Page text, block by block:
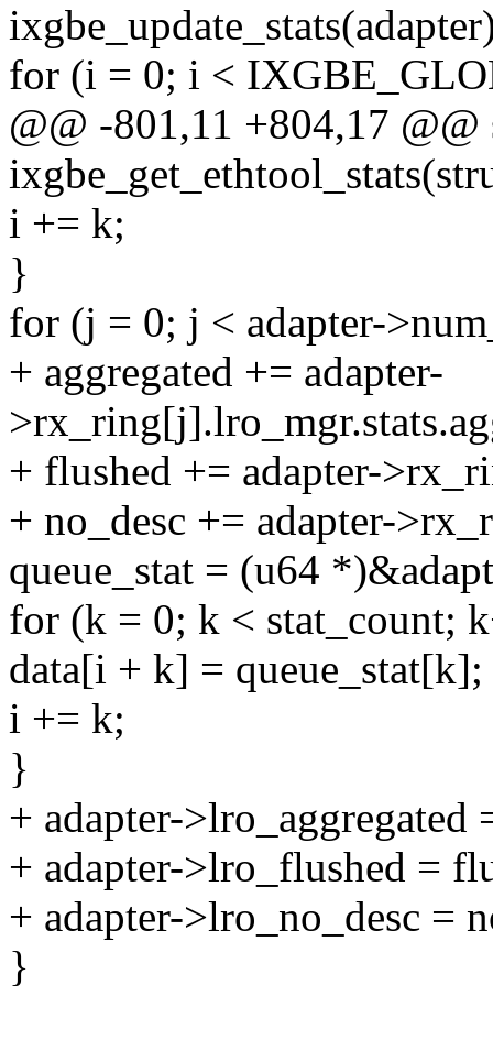
for (i = 0; i <
@@ -801,11 +804,17
i += k;
}
for (j = 0; j < adapter-
+ aggregated += adapter-
+ flushed += adapter-
+ no_desc += adapter-
queue_stat = (u64
for (k = 0; k < stat_count;
data[i + k] = queue_stat[k];
i += k;
}
+ adapter->lro_aggregated
+ adapter->lro_flushed =
+ adapter->lro_no_desc =
}